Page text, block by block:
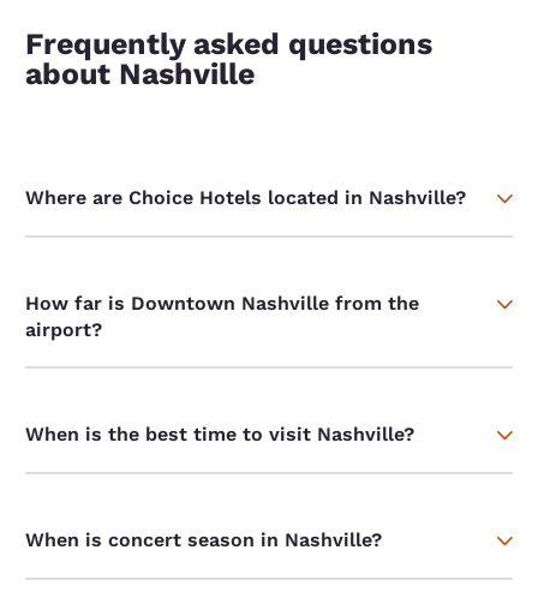
Frequently asked questions
about Nashville
Where are Choice Hotels located in Nashville?
How far is Downtown Nashville from the
airport?
When is the best time to visit Nashville?
When is concert season in Nashville?